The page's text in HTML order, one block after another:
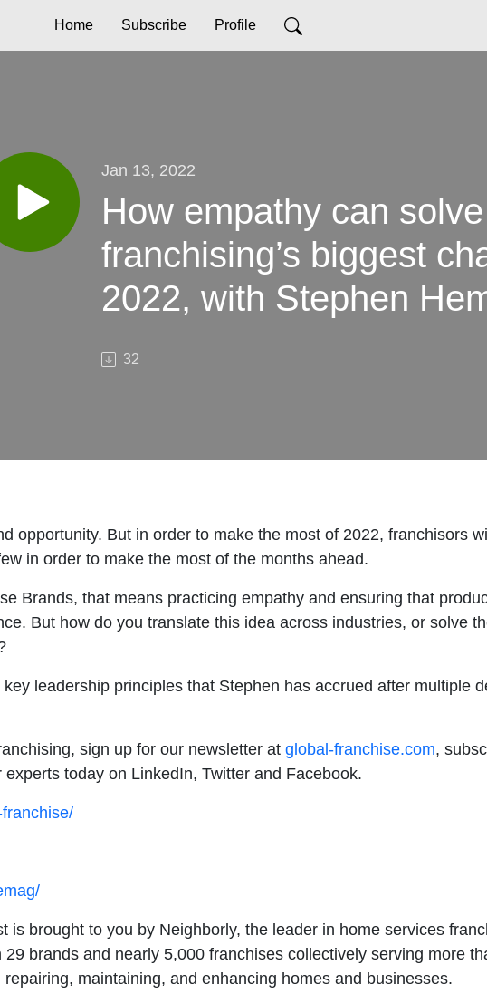
Home Subscribe Profile
Jan 13, 2022
How empathy can solve
franchising’s biggest
2022, with Stephen
32
opportunity. But in order to make the most of 2022, franchisors
in order to make the most of the months ahead.
Brands, that means practicing empathy and ensuring that
But how do you translate this idea across industries, or solve
leadership principles that Stephen has accrued after multiple
sign up for our newsletter at global-franchise.com,
today on LinkedIn, Twitter and Facebook.
is brought to you by Neighborly, the leader in home services
brands and nearly 5,000 franchises collectively serving more
maintaining, and enhancing homes and businesses.